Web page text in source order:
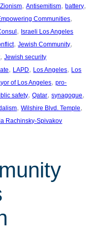
, Antisemitism, battery
Communities
, Israeli Los Angeles
, Jewish Community
, Jewish security
, LAPD, Los Angeles, Los
of Los Angeles, pro-
safety, Qatar, synagogue
, Wilshire Blvd. Temple
Rachinsky-Spivakov